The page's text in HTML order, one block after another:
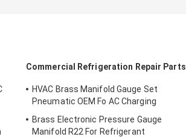
Commercial Refrigeration Repair Parts
HVAC Brass Manifold Gauge Set
Pneumatic OEM Fo AC Charging
Brass Electronic Pressure Gauge
Manifold R22 For Refrigerant